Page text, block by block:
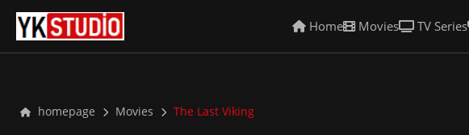
Home Movies TV Series
homepage Movies The Last Viking